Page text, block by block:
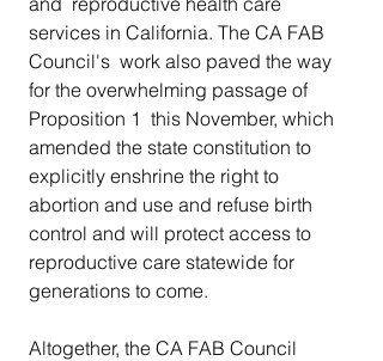
services in California. The CA FAB
Council's  work also paved the way
for the overwhelming passage of
Proposition 1  this November, which
amended the state constitution to
explicitly enshrine the right to
abortion and use and refuse birth
control and will protect access to
reproductive care statewide for
generations to come.
Altogether, the CA FAB Council